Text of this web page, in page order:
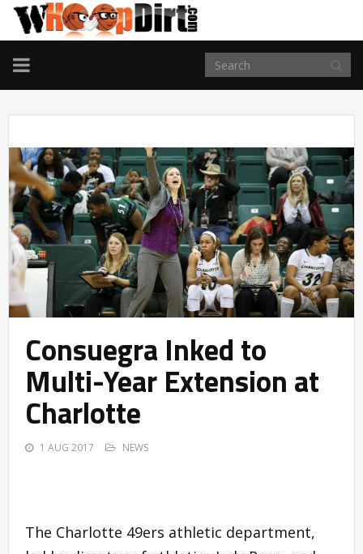
TOGGLE
NAVIGATION
Consuegra Inked to
Multi-Year Extension at
Charlotte
1 AUG 2017 NEWS
The Charlotte 49ers athletic department,